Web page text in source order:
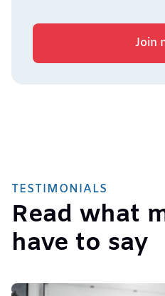
Join
TESTIMONIALS
Read what
have to say